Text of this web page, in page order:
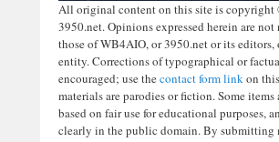
All original content on this site is copyright
3950.net. Opinions expressed herein are not
those of WB4AIO, or 3950.net or its editors,
entity. Corrections of typographical or
encouraged; use thecontact form linkon
materials are parodies or fiction. Some items
based on fair use for educational purposes,
clearly in the public domain. By submitting